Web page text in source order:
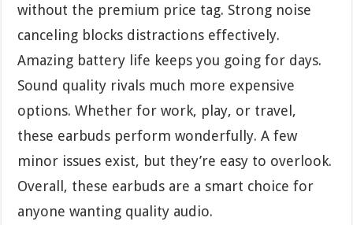
without the premium price tag. Strong noise
canceling blocks distractions effectively.
Amazing battery life keeps you going for days.
Sound quality rivals much more expensive
options. Whether for work, play, or travel,
these earbuds perform wonderfully. A few
minor issues exist, but they’re easy to overlook.
Overall, these earbuds are a smart choice for
anyone wanting quality audio.